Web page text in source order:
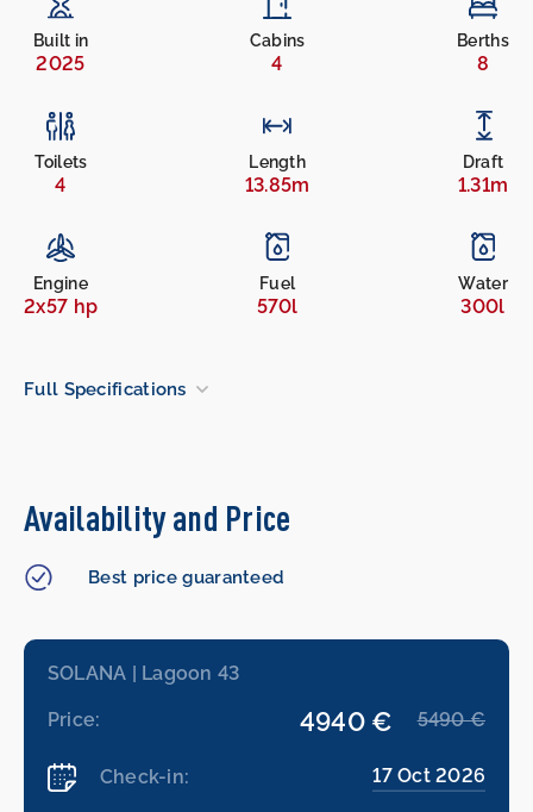
Built in
2025
Cabins
4
Berths
8
Toilets
4
Length
13.85m
Draft
1.31m
Engine
2x57 hp
Fuel
570l
Water
300l
Full Specifications
Availability and Price
Best price guaranteed
SOLANA | Lagoon 43
Price: 4940 € 5490 €
Check-in: 17 Oct 2026